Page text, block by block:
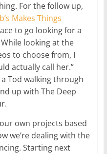
For the follow up,
Makes Things
to go looking for a
looking at the
to choose from, I
actually call her.”
Tod walking through
up with The Deep
own projects based
we’re dealing with the
Starting next